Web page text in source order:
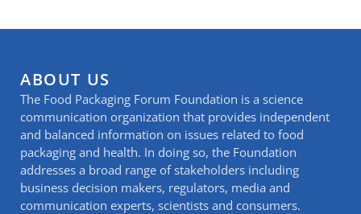
ABOUT US
The Food Packaging Forum Foundation is a science
communication organization that provides independent
and balanced information on issues related to food
packaging and health. In doing so, the Foundation
addresses a broad range of stakeholders including
business decision makers, regulators, media and
communication experts, scientists and consumers.